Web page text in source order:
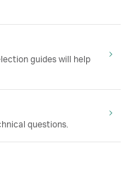
guides will help
questions.